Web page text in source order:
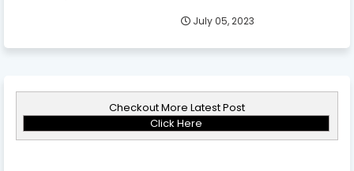
July 05, 2023
Checkout More Latest Post
Click Here